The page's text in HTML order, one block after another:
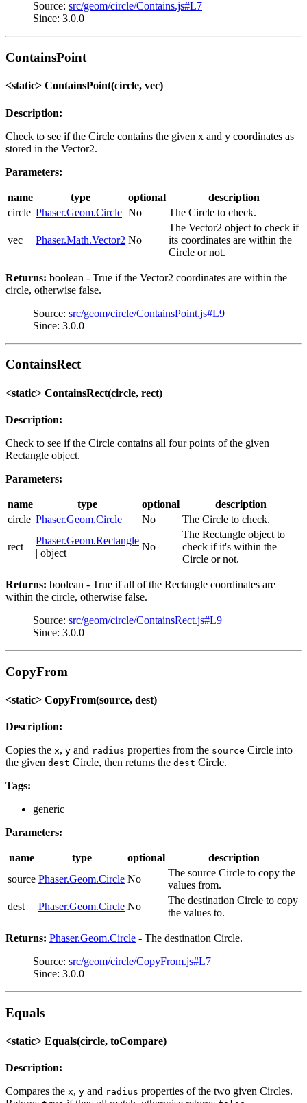
Source: src/geom/circle/Contains.js#L7
Since: 3.0.0
ContainsPoint
<static> ContainsPoint(circle, vec)
Description:
Check to see if the Circle contains the given x and y coordinates as
stored in the Vector2.
Parameters:
name type optional
description
circle Phaser.Geom.Circle No The Circle to check.
vec Phaser.Math.Vector2 No
The Vector2 object to check if
its coordinates are within the
Circle or not.
Returns: boolean - True if the Vector2 coordinates are within the
circle, otherwise false.
Source: src/geom/circle/ContainsPoint.js#L9
Since: 3.0.0
ContainsRect
<static> ContainsRect(circle, rect)
Description:
Check to see if the Circle contains all four points of the given
Rectangle object.
Parameters:
name type optional
description
circle Phaser.Geom.Circle No The Circle to check.
rect
Phaser.Geom.Rectangle
| object
No
The Rectangle object to
check if it's within the
Circle or not.
Returns: boolean - True if all of the Rectangle coordinates are
within the circle, otherwise false.
Source: src/geom/circle/ContainsRect.js#L9
Since: 3.0.0
CopyFrom
<static> CopyFrom(source, dest)
Description:
Copies the x, y and radius properties from the source Circle into
the given dest Circle, then returns the dest Circle.
Tags:
generic
Parameters:
name type optional
description
source Phaser.Geom.Circle No
The source Circle to copy the
values from.
dest
Phaser.Geom.Circle No
The destination Circle to copy
the values to.
Returns: Phaser.Geom.Circle - The destination Circle.
Source: src/geom/circle/CopyFrom.js#L7
Since: 3.0.0
Equals
<static> Equals(circle, toCompare)
Description:
Compares the x, y and radius properties of the two given Circles.